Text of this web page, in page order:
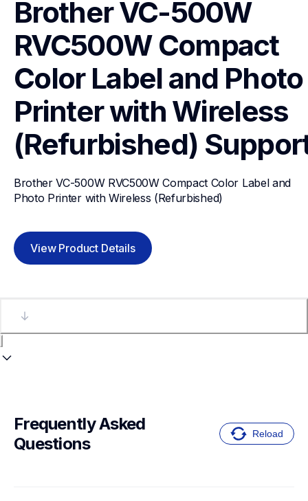
Brother VC-500W
RVC500W Compact
Color Label and Photo
Printer with Wireless
(Refurbished)
Brother VC-500W RVC500W Compact Color Label and
Photo Printer with Wireless (Refurbished)
View Product Details
Frequently Asked
Questions
Reload